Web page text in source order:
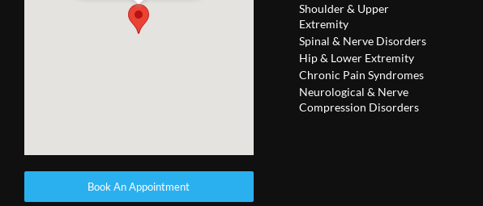
Book An Appointment
Shoulder & Upper
Extremity
Spinal & Nerve Disorders
Hip & Lower Extremity
Chronic Pain Syndromes
Neurological & Nerve
Compression Disorders